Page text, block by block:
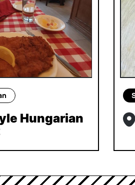
Hungarian